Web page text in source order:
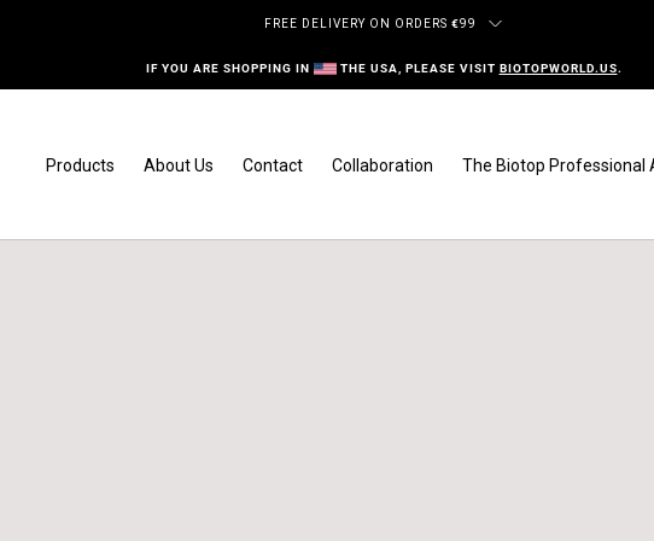
FREE DELIVERY ON ORDERS €99
IF YOU ARE SHOPPING IN THE USA, PLEASE VISIT BIOTOPWORLD.US.
Products About Us Contact Collaboration The Biotop Professional